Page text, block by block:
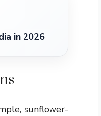
in 2026
sunflower-